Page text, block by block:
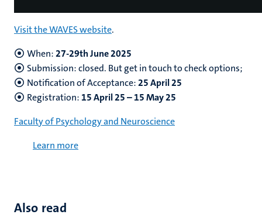
Visit the WAVES website.
When:27-29th June 2025
Submission: closed. But get in touch to check options;
Notification of Acceptance:25 April 25
Registration: 15 April 25 – 15 May 25
Faculty of Psychology and Neuroscience
Learn more
Also read